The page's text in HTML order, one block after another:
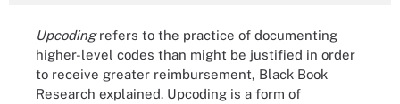
Upcodingrefers to the practice of documenting
higher-level codes than might be justified in order
to receive greater reimbursement, Black Book
Research explained. Upcoding is a form of